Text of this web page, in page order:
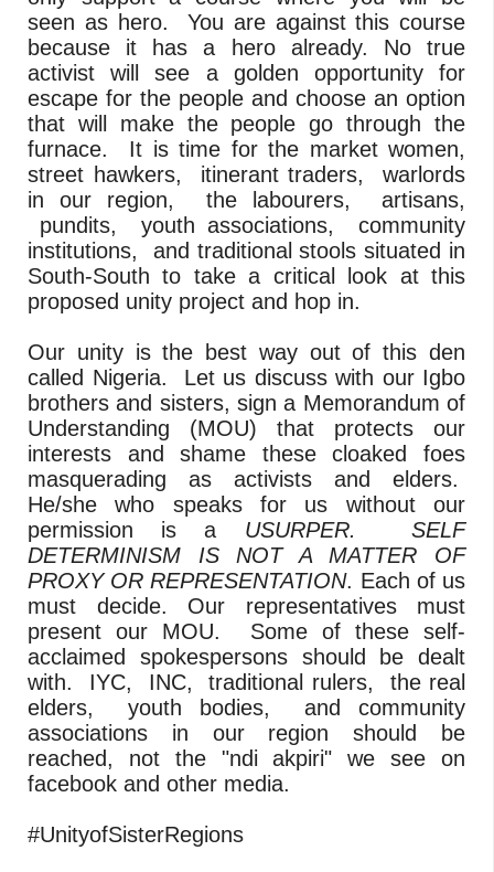
seen as hero. You are against this course
because it has a hero already. No true
activist will see a golden opportunity for
escape for the people and choose an option
that will make the people go through the
furnace. It is time for the market women,
street hawkers, itinerant traders, warlords
in our region, the labourers, artisans,
pundits, youth associations, community
institutions, and traditional stools situated in
South-South to take a critical look at this
proposed unity project and hop in.
Our unity is the best way out of this den
called Nigeria. Let us discuss with our Igbo
brothers and sisters, sign a Memorandum of
Understanding (MOU) that protects our
interests and shame these cloaked foes
masquerading as activists and elders.
He/she who speaks for us without our
permission is a USURPER. SELF
DETERMINISM IS NOT A MATTER OF
PROXY OR REPRESENTATION. Each of us
must decide. Our representatives must
present our MOU. Some of these self-
acclaimed spokespersons should be dealt
with. IYC, INC, traditional rulers, the real
elders, youth bodies, and community
associations in our region should be
reached, not the "ndi akpiri" we see on
facebook and other media.
#UnityofSisterRegions